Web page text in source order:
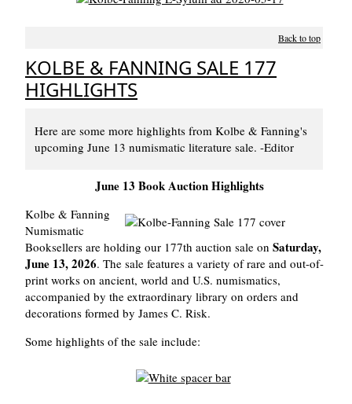
Back to top
KOLBE & FANNING SALE 177
HIGHLIGHTS
Here are some more highlights from Kolbe & Fanning's
upcoming June 13 numismatic literature sale. -Editor
June 13 Book Auction Highlights
Kolbe & Fanning
Numismatic
Booksellers are holding our 177th auction sale on Saturday,
June 13, 2026. The sale features a variety of rare and out-of-
print works on ancient, world and U.S. numismatics,
accompanied by the extraordinary library on orders and
decorations formed by James C. Risk.
Some highlights of the sale include: